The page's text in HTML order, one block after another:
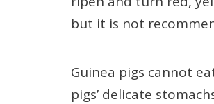
but it is not
Guinea pigs cannot
pigs’ delicate